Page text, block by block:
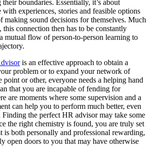
boundaries. Essentially, it’s about
experiences, stories and feasible options
making sound decisions for themselves. Much
this connection then has to be constantly
mutual flow of person-to-person learning to
is an effective approach to obtain a
problem or to expand your network of
point or other, everyone needs a helping hand
that you are incapable of fending for
are moments where some supervision and a
can help you to perform much better, even
the perfect HR advisor may take some
the right chemistry is found, you are truly set
is both personally and professional rewarding,
open doors to you that may have otherwise